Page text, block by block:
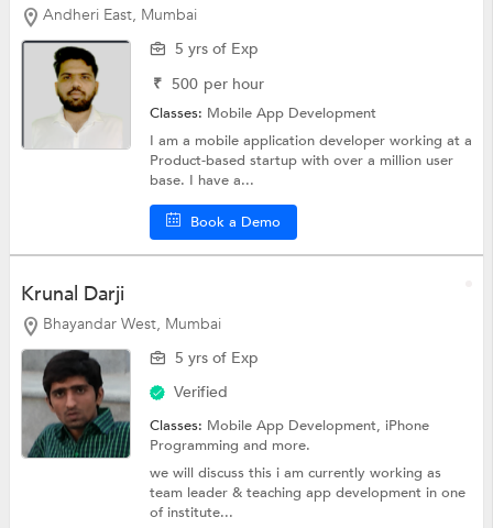
Andheri East, Mumbai
5 yrs of Exp
₹ 500 per hour
Classes: Mobile App Development
I am a mobile application developer working at a
Product-based startup with over a million user
base. I have a...
Book a Demo
Krunal Darji
Bhayandar West, Mumbai
5 yrs of Exp
Verified
Classes: Mobile App Development, iPhone
Programmingand more.
we will discuss this i am currently working as
team leader & teaching app development in one
of institute...